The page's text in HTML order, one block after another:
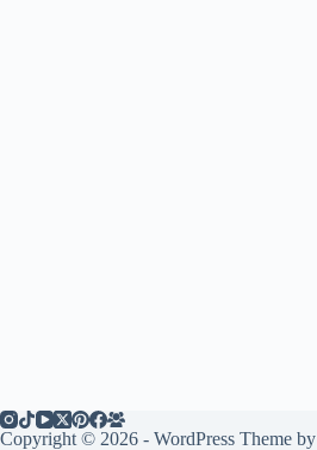
Copyright © 2026 - WordPress Theme by